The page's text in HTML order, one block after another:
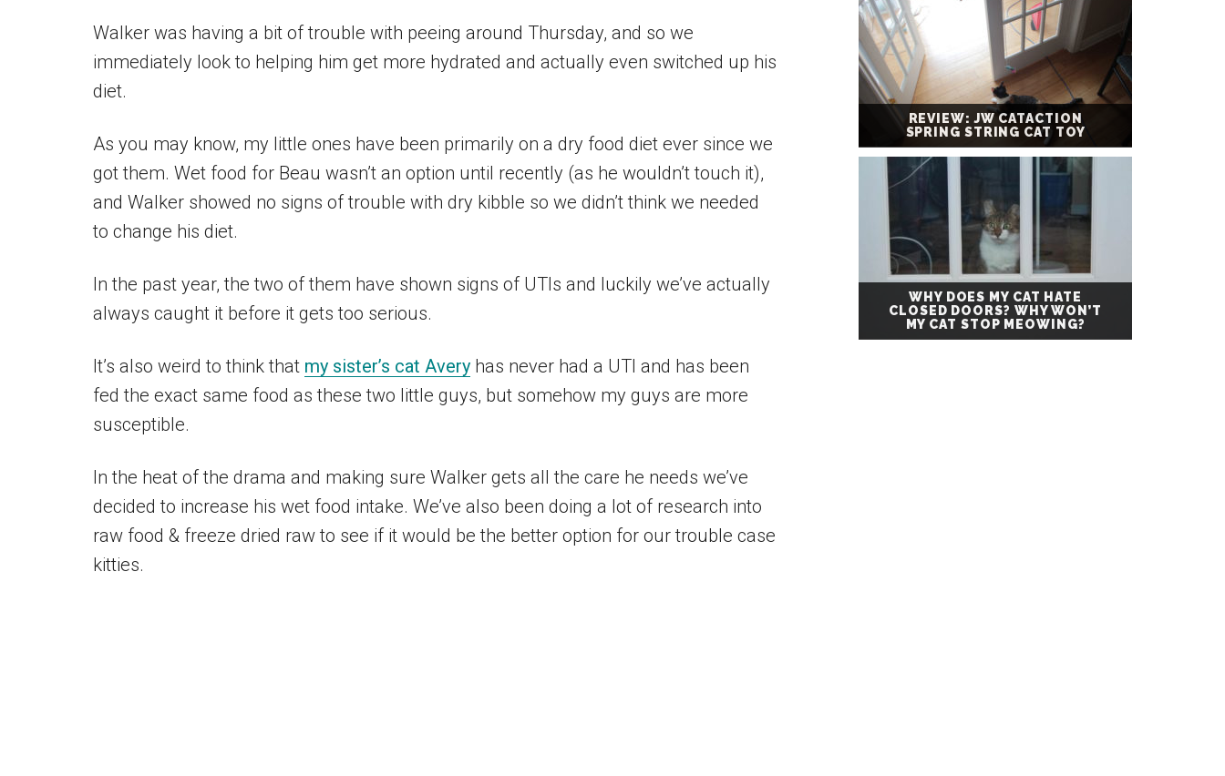
Walker was having a bit of trouble with peeing around Thursday, and so we
immediately look to helping him get more hydrated and actually even switched up his
diet.
As you may know, my little ones have been primarily on a dry food diet ever since we
got them. Wet food for Beau wasn’t an option until recently (as he wouldn’t touch it),
and Walker showed no signs of trouble with dry kibble so we didn’t think we needed
to change his diet.
In the past year, the two of them have shown signs of UTIs and luckily we’ve actually
always caught it before it gets too serious.
It’s also weird to think that my sister’s cat Avery has never had a UTI and has been
fed the exact same food as these two little guys, but somehow my guys are more
susceptible.
In the heat of the drama and making sure Walker gets all the care he needs we’ve
decided to increase his wet food intake. We’ve also been doing a lot of research into
raw food & freeze dried raw to see if it would be the better option for our trouble case
kitties.
REVIEW: JW CATACTION
SPRING STRING CAT TOY
WHY DOES MY CAT HATE
CLOSED DOORS? WHY WON’T
MY CAT STOP MEOWING?